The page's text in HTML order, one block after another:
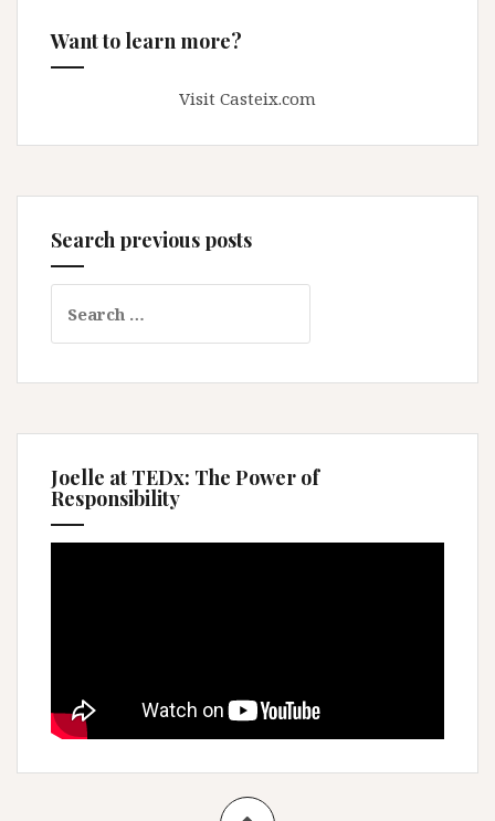
Want to learn more?
Visit Casteix.com
Search previous posts
for:
Joelle at TEDx: The Power of
Responsibility